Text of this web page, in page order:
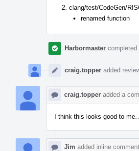
clang/test/CodeGen/
renamed function
Harbormaster completed
craig.topper added
craig.topper added a
I think this looks good to
Jim added inline